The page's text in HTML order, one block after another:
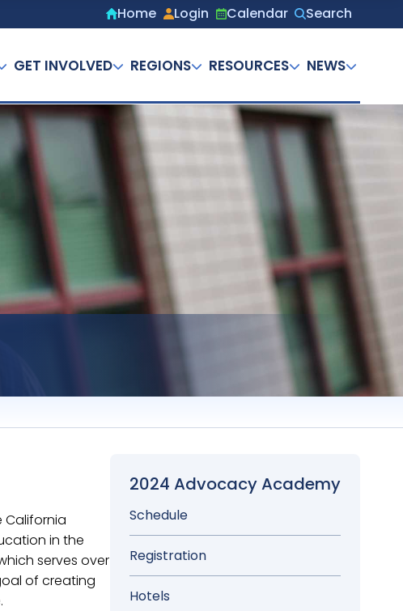
Secondary
Home Login Calendar
Search
GET INVOLVED REGIONS RESOURCES NEWS
California
in the
serves over
of creating
2024 Advocacy Academy
Schedule
Registration
Hotels